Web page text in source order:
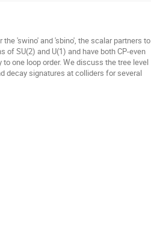
'swino' and 'sbino', the scalar partners to
SU(2) and U(1) and have both CP-even
one loop order. We discuss the tree level
decay signatures at colliders for several